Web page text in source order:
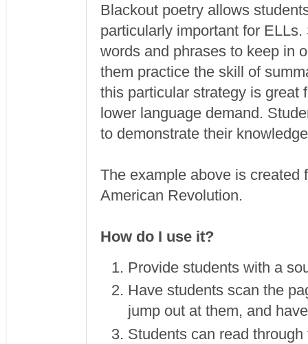
Blackout poetry allows
particularly important for
words and phrases to keep in
them practice the skill of
this particular strategy is great
lower language demand.
to demonstrate their
The example above is created
American Revolution.
How do I use it?
Provide students with a
Have students scan the
jump out at them, and
Students can read